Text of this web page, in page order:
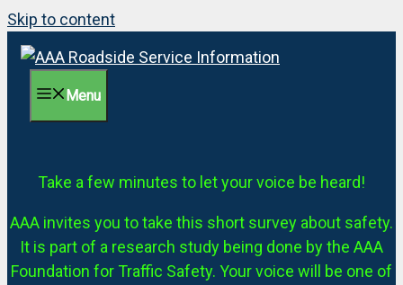
Skip to content
Menu
Take a few minutes to let your voice be heard!
AAA invites you to take this short survey about safety.
It is part of a research study being done by the AAA
Foundation for Traffic Safety. Your voice will be one of